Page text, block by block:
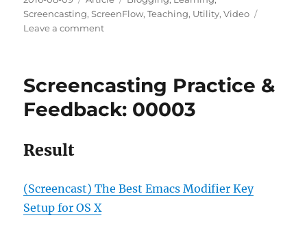
on
Screencasting,ScreenFlow,Teaching, Utility,Video
Leave a commenton
Guide
Screencasting Practice &
Feedback: 00003
Result
(Screencast) The Best Emacs Modifier Key
Setup for OS X